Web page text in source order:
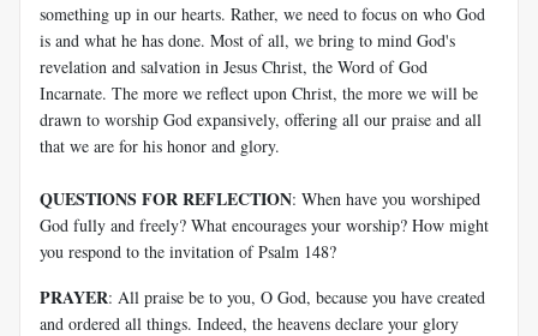
something up in our hearts. Rather, we need to focus on who God
is and what he has done. Most of all, we bring to mind God's
revelation and salvation in Jesus Christ, the Word of God
Incarnate. The more we reflect upon Christ, the more we will be
drawn to worship God expansively, offering all our praise and all
that we are for his honor and glory.
QUESTIONS FOR REFLECTION: When have you worshiped
God fully and freely? What encourages your worship? How might
you respond to the invitation of Psalm 148?
PRAYER: All praise be to you, O God, because you have created
and ordered all things. Indeed, the heavens declare your glory